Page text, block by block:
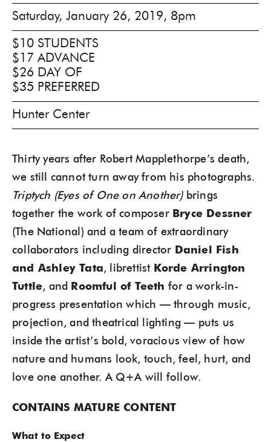
Saturday, January 26, 2019, 8pm
$10 STUDENTS
$17 ADVANCE
$26 DAY OF
$35 PREFERRED
Hunter Center
Thirty years after Robert Mapplethorpe’s death,
we still cannot turn away from his photographs.
Triptych (Eyes of One on Another)brings
together the work of composer Bryce Dessner
(The National) and a team of extraordinary
collaborators including director Daniel Fish
and Ashley Tata, librettist Korde Arrington
Tuttle, and Roomful of Teeth for a work-in-
progress presentation which — through music,
projection, and theatrical lighting — puts us
inside the artist’s bold, voracious view of how
nature and humans look, touch, feel, hurt, and
love one another. A Q+A will follow.
CONTAINS MATURE CONTENT
What to Expect